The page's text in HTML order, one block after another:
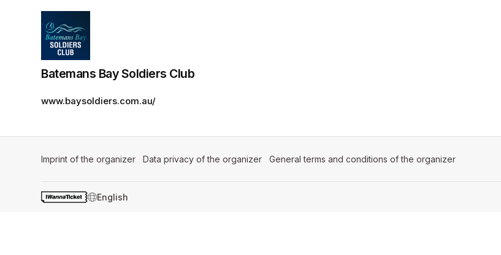
Batemans Bay Soldiers Club
www.baysoldiers.com.au/
Imprint of the organizer (opens in a new tab)
Data privacy of the organizer (opens in a new tab)
General terms and conditions of the organizer
SWITCH LANGUAGE